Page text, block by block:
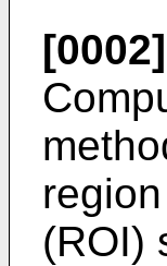
[0002]
(ROI)